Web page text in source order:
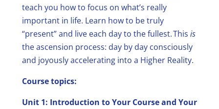
teach you how to focus on what’s really
important in life. Learn how to be truly
“present” and live each day to the fullest. This is
the ascension process: day by day consciously
and joyously accelerating into a Higher Reality.
Course topics:
Unit 1: Introduction to Your Course and Your